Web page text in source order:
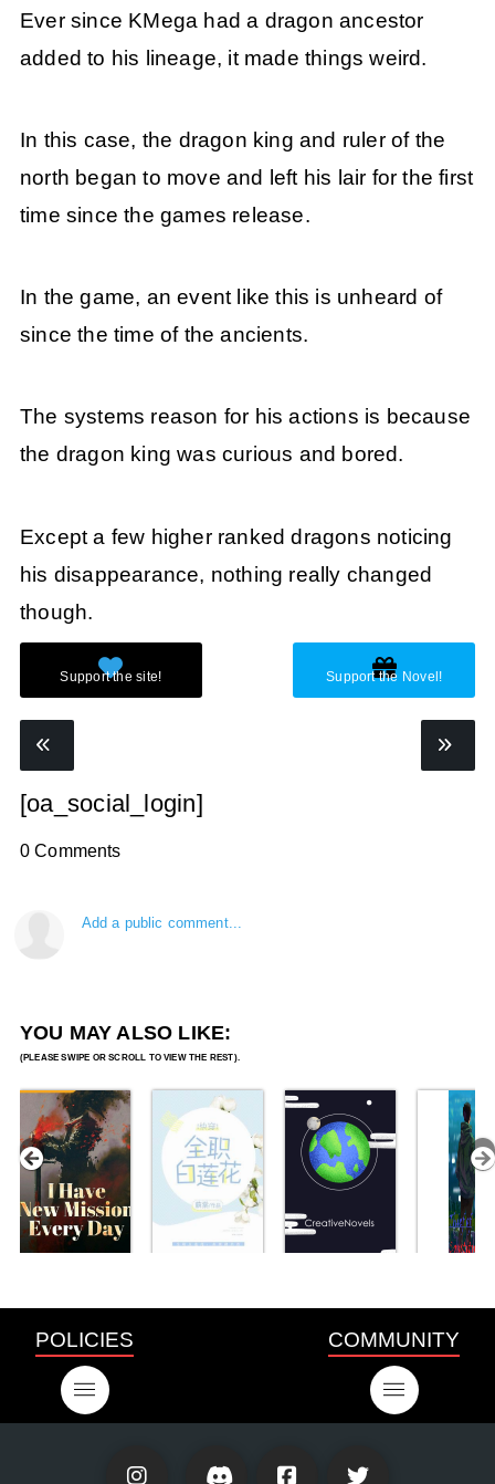
Ever since KMega had a dragon ancestor
added to his lineage, it made things weird.
In this case, the dragon king and ruler of the
north began to move and left his lair for the first
time since the games release.
In the game, an event like this is unheard of
since the time of the ancients.
The systems reason for his actions is because
the dragon king was curious and bored.
Except a few higher ranked dragons noticing
his disappearance, nothing really changed
though.
[oa_social_login]
0 Comments
Add a public comment...
YOU MAY ALSO LIKE:
POLICIES COMMUNITY